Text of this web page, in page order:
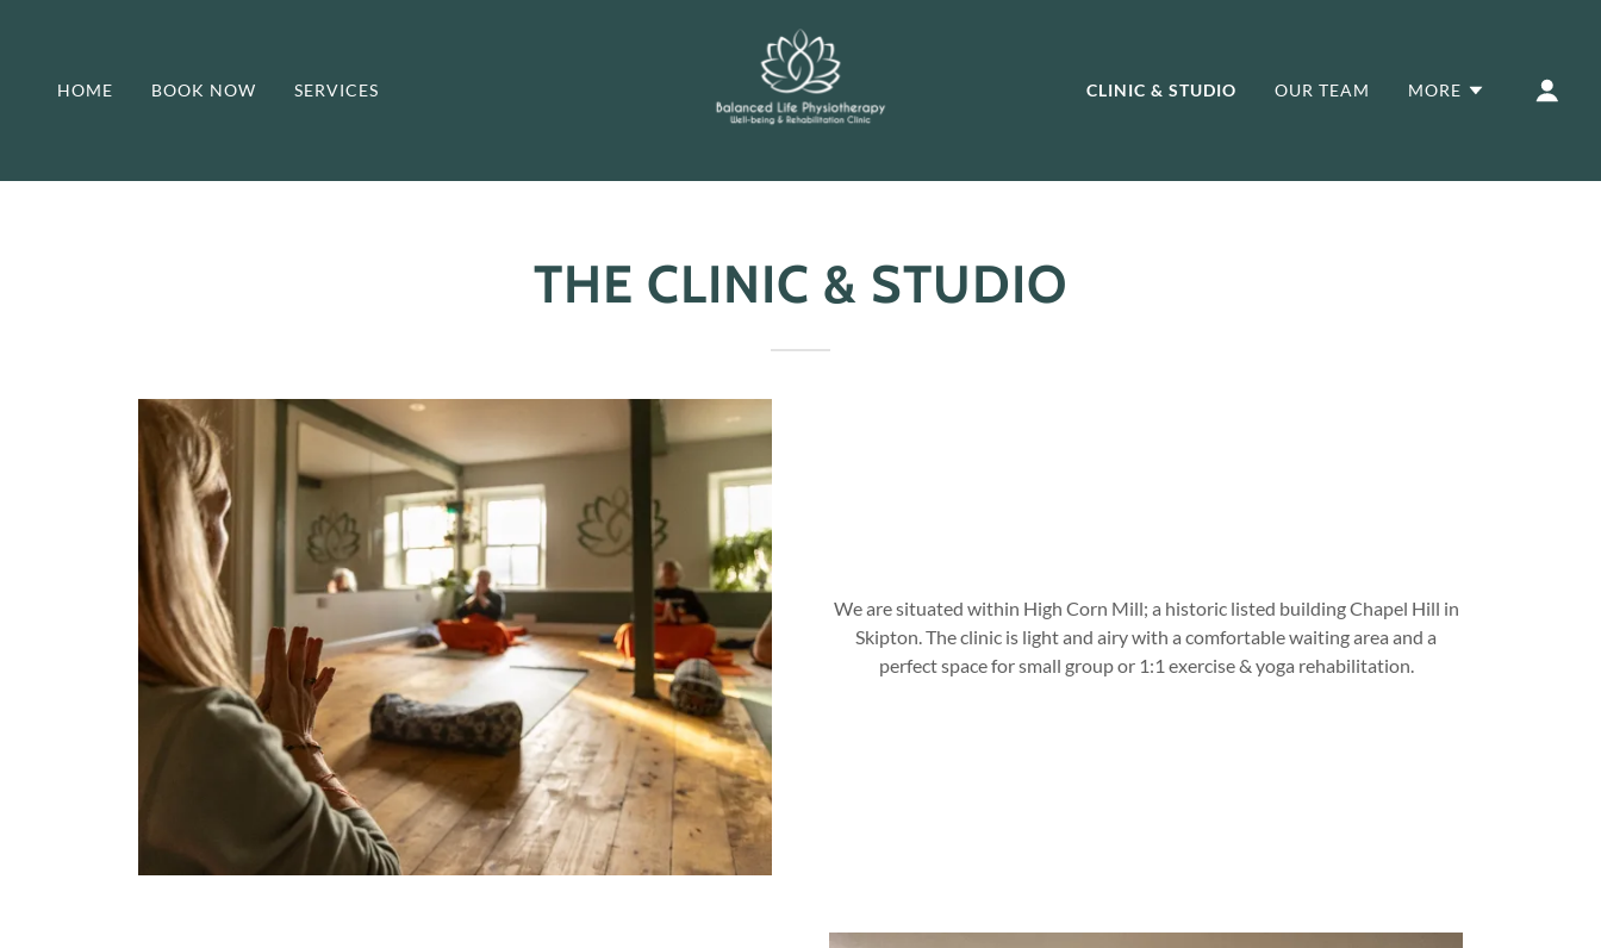
HOME BOOK NOW SERVICES CLINIC & STUDIO OUR TEAM MORE
THE CLINIC & STUDIO
We are situated within High Corn Mill; a historic listed building Chapel Hill in
Skipton. The clinic is light and airy with a comfortable waiting area and a
perfect space for small group or 1:1 exercise & yoga rehabilitation.